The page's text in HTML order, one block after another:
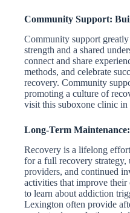
Community Support:
Community support
strength and a shared
connect and share
methods, and celebrate
recovery. Community
promoting a culture of
visit this suboxone clinic
Long-Term
Recovery is a lifelong
for a full recovery
providers, and continued
activities that improve
to learn about addiction
Lexington often provide